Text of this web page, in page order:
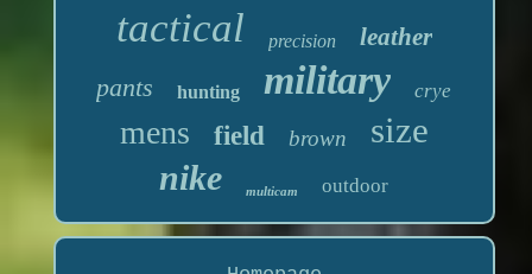
tactical precision leather
pants hunting military crye
mens field brown size
nike multicam outdoor